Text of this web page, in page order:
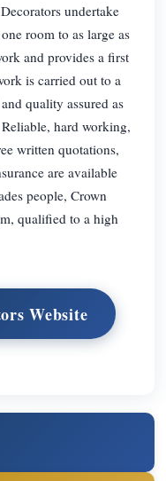
undertake
room to as large as
and provides a first
is carried out to a
quality assured as
hard working,
written quotations,
are available
people, Crown
qualified to a high
Website